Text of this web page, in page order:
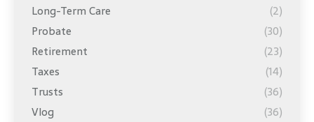
Long-Term Care
(2)
Probate
(30)
Retirement
(23)
Taxes
(14)
Trusts
(36)
Vlog
(36)